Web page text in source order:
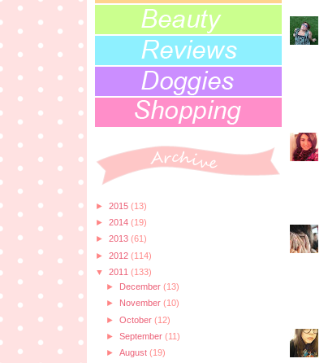
► 2015 (13)
► 2014 (19)
► 2013 (61)
► 2012 (114)
▼ 2011 (133)
► December (13)
► November (10)
► October (12)
► September (11)
► August (19)